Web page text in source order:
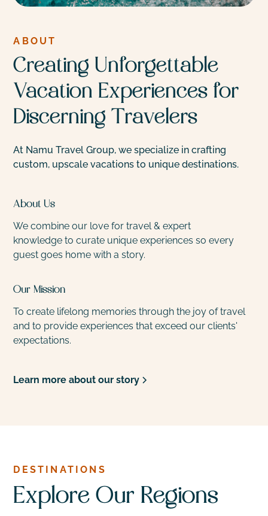
ABOUT
Creating Unforgettable
Vacation Experiences for
Discerning Travelers
At Namu Travel Group, we specialize in crafting
custom, upscale vacations to unique destinations.
About Us
We combine our love for travel & expert
knowledge to curate unique experiences so every
guest goes home with a story.
Our Mission
To create lifelong memories through the joy of travel
and to provide experiences that exceed our clients'
expectations.
Learn more about our story
DESTINATIONS
Explore Our Regions